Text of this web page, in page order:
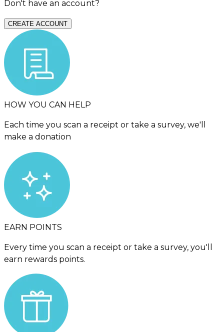
Don't have an account?
CREATE ACCOUNT
HOW YOU CAN HELP
Each time you scan a receipt or take a survey, we'll
make a donation
EARN POINTS
Every time you scan a receipt or take a survey, you'll
earn rewards points.